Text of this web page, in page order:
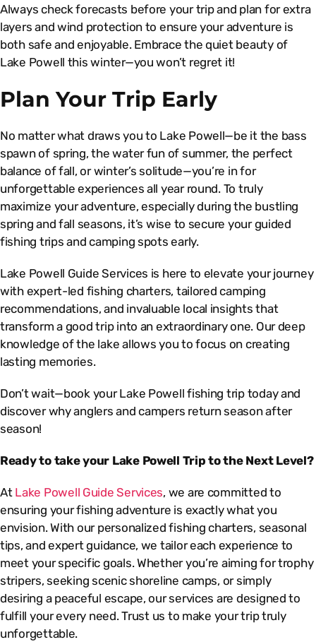
Always check forecasts before your trip and plan for extra
layers and wind protection to ensure your adventure is
both safe and enjoyable. Embrace the quiet beauty of
Lake Powell this winter—you won’t regret it!
Plan Your Trip Early
No matter what draws you to Lake Powell—be it the bass
spawn of spring, the water fun of summer, the perfect
balance of fall, or winter’s solitude—you’re in for
unforgettable experiences all year round. To truly
maximize your adventure, especially during the bustling
spring and fall seasons, it’s wise to secure your guided
fishing trips and camping spots early.
Lake Powell Guide Services is here to elevate your journey
with expert-led fishing charters, tailored camping
recommendations, and invaluable local insights that
transform a good trip into an extraordinary one. Our deep
knowledge of the lake allows you to focus on creating
lasting memories.
Don’t wait—book your Lake Powell fishing trip today and
discover why anglers and campers return season after
season!
Ready to take your Lake Powell Trip to the Next Level?
At Lake Powell Guide Services, we are committed to
ensuring your fishing adventure is exactly what you
envision. With our personalized fishing charters, seasonal
tips, and expert guidance, we tailor each experience to
meet your specific goals. Whether you’re aiming for trophy
stripers, seeking scenic shoreline camps, or simply
desiring a peaceful escape, our services are designed to
fulfill your every need. Trust us to make your trip truly
unforgettable.